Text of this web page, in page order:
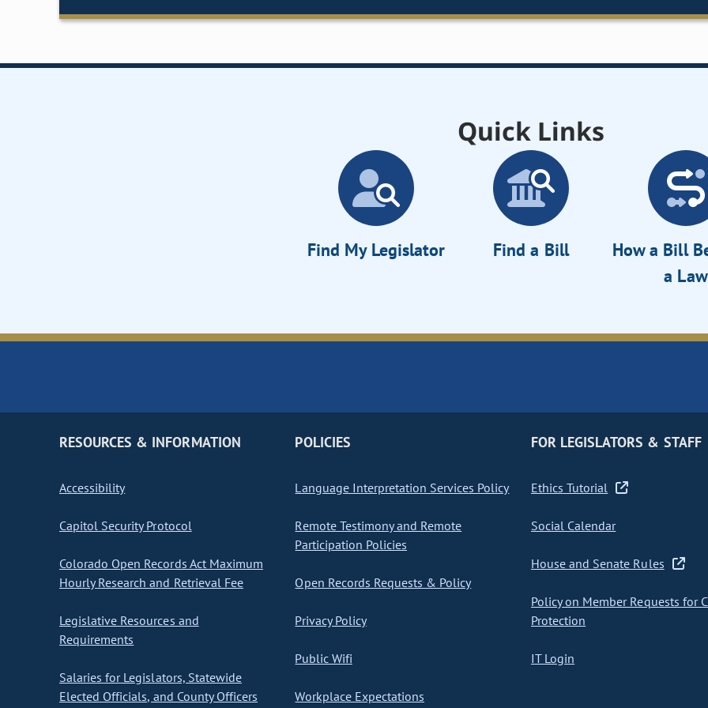
Quick Links
Find My Legislator Find a Bill
How a Bill
a Law
RESOURCES & INFORMATION
Accessibility
Capitol Security Protocol
Colorado Open Records Act Maximum
Hourly Research and Retrieval Fee
Legislative Resources and
Requirements
Salaries for Legislators, Statewide
Elected Officials, and County Officers
POLICIES
Language Interpretation Services Policy
Remote Testimony and Remote
Participation Policies
Open Records Requests & Policy
Privacy Policy
Public Wifi
Workplace Expectations
FOR LEGISLATORS & STAFF
Ethics Tutorial
Social Calendar
House and Senate Rules
Policy on Member Requests for
Protection
IT Login